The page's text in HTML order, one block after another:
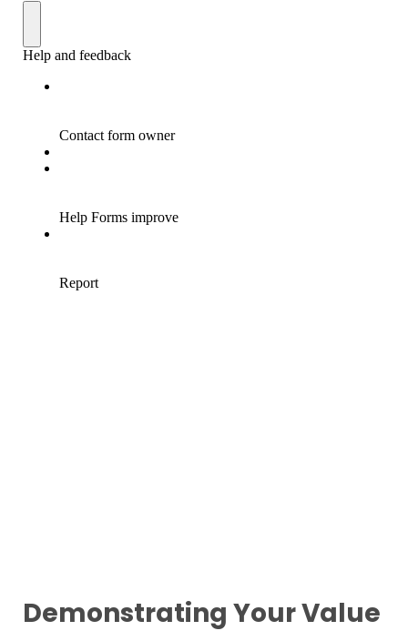
Demonstrating Your Value